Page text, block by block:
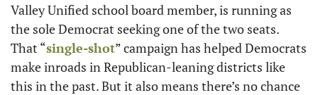
Valley Unified school board member, is running as
the sole Democrat seeking one of the two seats.
That “single-shot” campaign has helped Democrats
make inroads in Republican-leaning districts like
this in the past. But it also means there’s no chance